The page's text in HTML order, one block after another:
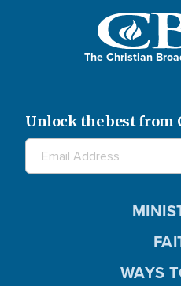
The Christian
Unlock the best from
WAYS